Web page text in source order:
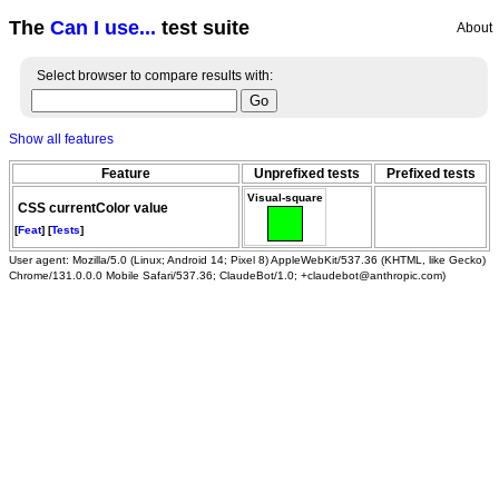
The Can I use... test suite About
Select browser to compare results with:
Show all features
Feature Unprefixed tests Prefixed tests
CSS currentColor value
[Feat] [Tests]
Visual-square
User agent: Mozilla/5.0 (Linux; Android 14; Pixel 8) AppleWebKit/537.36 (KHTML, like Gecko)
Chrome/131.0.0.0 Mobile Safari/537.36; ClaudeBot/1.0; +claudebot@anthropic.com)